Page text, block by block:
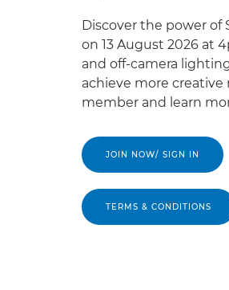
Discover the power of
on 13 August 2026 at
and off-camera
achieve more creative
member and learn
JOIN NOW/ SIGN IN
TERMS & CONDITIONS